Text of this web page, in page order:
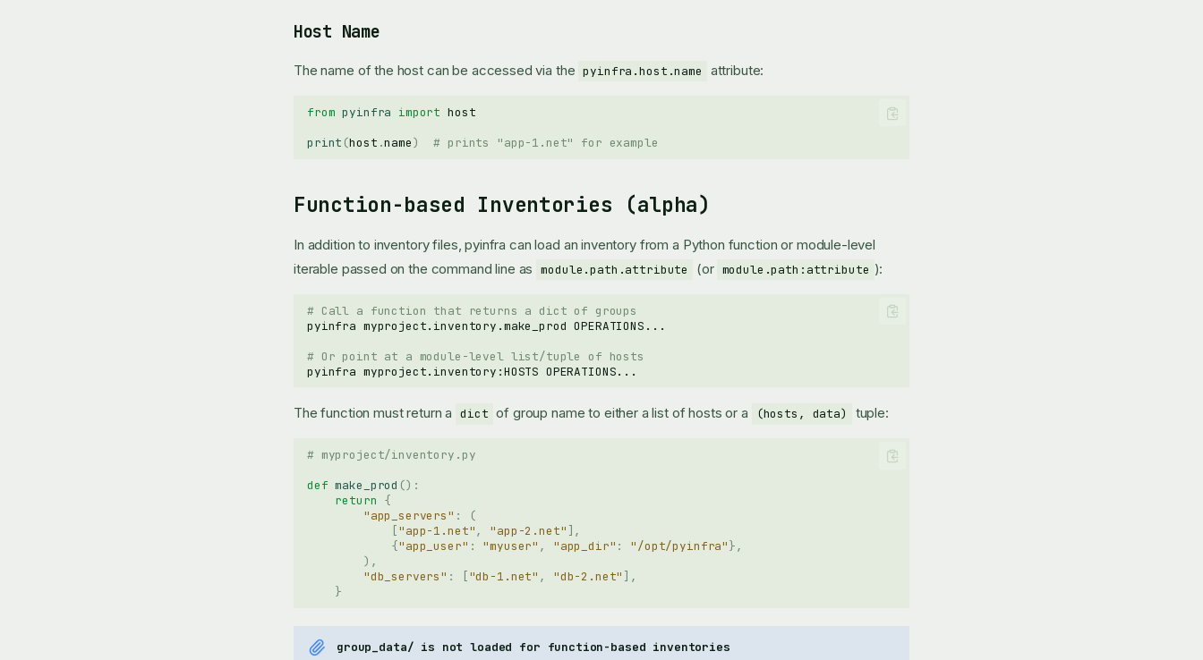
Host Name
The name of the host can be accessed via the pyinfra.host.name attribute:
from pyinfra import host
print (host .name) # prints "app-1.net" for example
Function-based Inventories (alpha)
In addition to inventory files, pyinfra can load an inventory from a Python function or module-level
iterable passed on the command line as
module.path.attribute (or module.path:attribute ):
# Call a function that returns a dict of groups
pyinfra myproject.inventory.make_prod
# Or point at a module-level list/tuple of hosts
pyinfra myproject.inventory:HOSTS
The function must return a dict of group name to either a list of hosts or a (hosts, data) tuple:
# myproject/inventory.py
def make_prod ():
return {
"app_servers" :
(
["app-1.net", "app-2.net" ],
{"app_user" : "myuser" , "app_dir" : "/opt/pyinfra"},
),
"db_servers" : ["db-1.net" , "db-2.net" ],
}
group_data/ is not loaded for function-based inventories